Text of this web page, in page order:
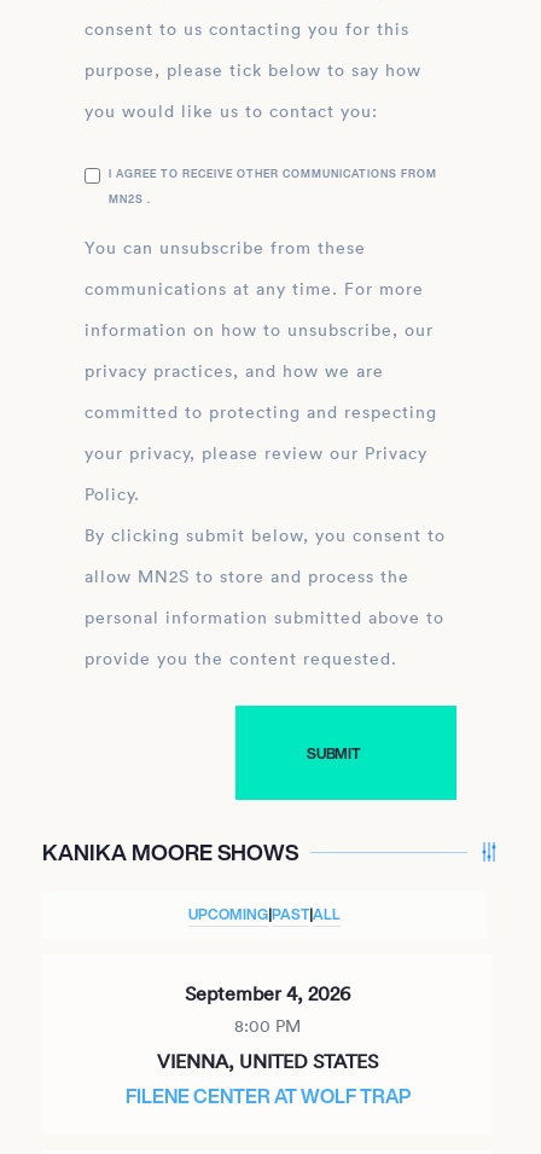
consent to us contacting you for this
purpose, please tick below to say how
you would like us to contact you:
I AGREE TO RECEIVE OTHER COMMUNICATIONS FROM
MN2S .
You can unsubscribe from these
communications at any time. For more
information on how to unsubscribe, our
privacy practices, and how we are
committed to protecting and respecting
your privacy, please review our Privacy
Policy.
By clicking submit below, you consent to
allow MN2S to store and process the
personal information submitted above to
provide you the content requested.
KANIKA MOORE SHOWS
UPCOMING|PAST|ALL
September 4, 2026
8:00 PM
VIENNA, UNITED STATES
FILENE CENTER AT WOLF TRAP